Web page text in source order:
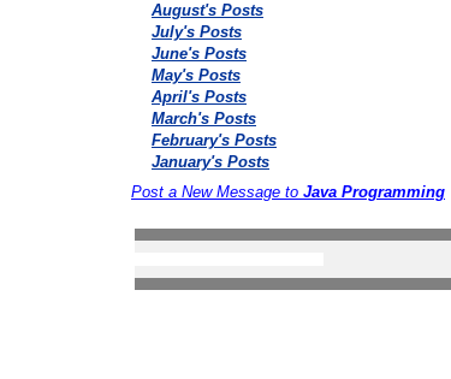
August's Posts
July's Posts
June's Posts
May's Posts
April's Posts
March's Posts
February's Posts
January's Posts
Post a New Message to Java Programming